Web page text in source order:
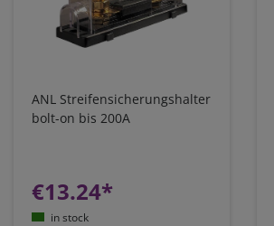
ANL Streifensicherungshalter
bolt-on bis 200A
€13.24*
in stock